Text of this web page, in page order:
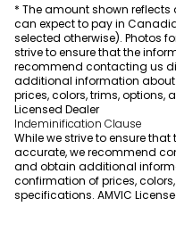
* The amount shown
can expect to pay in
selected otherwise). Photos
strive to ensure that the
recommend contacting us
additional information
prices, colors, trims, options,
Licensed Dealer
Indeminification Clause
While we strive to ensure
accurate, we recommend
and obtain additional
confirmation of prices,
specifications. AMVIC